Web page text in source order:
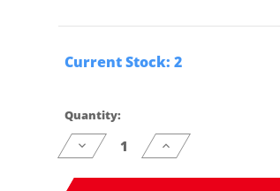
Current Stock: 2
Quantity:
Decrease
Quantity
undefined
Increase
Quantity
undefined